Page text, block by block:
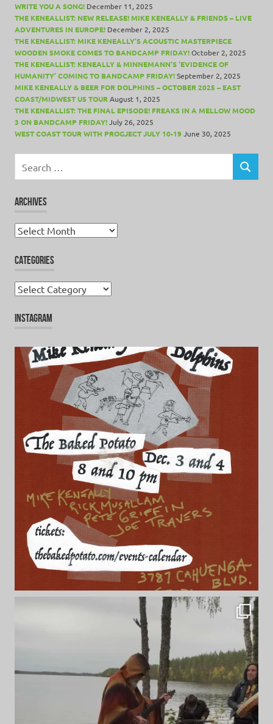
WRITE YOU A SONG! December 11, 2025
THE KENEALLIST: NEW RELEASE! MIKE KENEALLY & FRIENDS – LIVE
ADVENTURES IN EUROPE! December 2, 2025
THE KENEALLIST: MIKE KENEALLY’S ACOUSTIC MASTERPIECE
WOODEN SMOKE COMES TO BANDCAMP FRIDAY!October 2, 2025
THE KENEALLIST: KENEALLY & MINNEMANN’S ‘EVIDENCE OF
HUMANITY’ COMING TO BANDCAMP FRIDAY!September 2, 2025
MIKE KENEALLY & BEER FOR DOLPHINS – OCTOBER 2025 – EAST
COAST/MIDWEST US TOURAugust 1, 2025
THE KENEALLIST: THE FINAL EPISODE! FREAKS IN A MELLOW MOOD
3 ON BANDCAMP FRIDAY!July 26, 2025
WEST COAST TOUR WITH PROGJECT JULY 10-19June 30, 2025
for:
SEARCH
ARCHIVES
Archives
CATEGORIES
Categories
INSTAGRAM